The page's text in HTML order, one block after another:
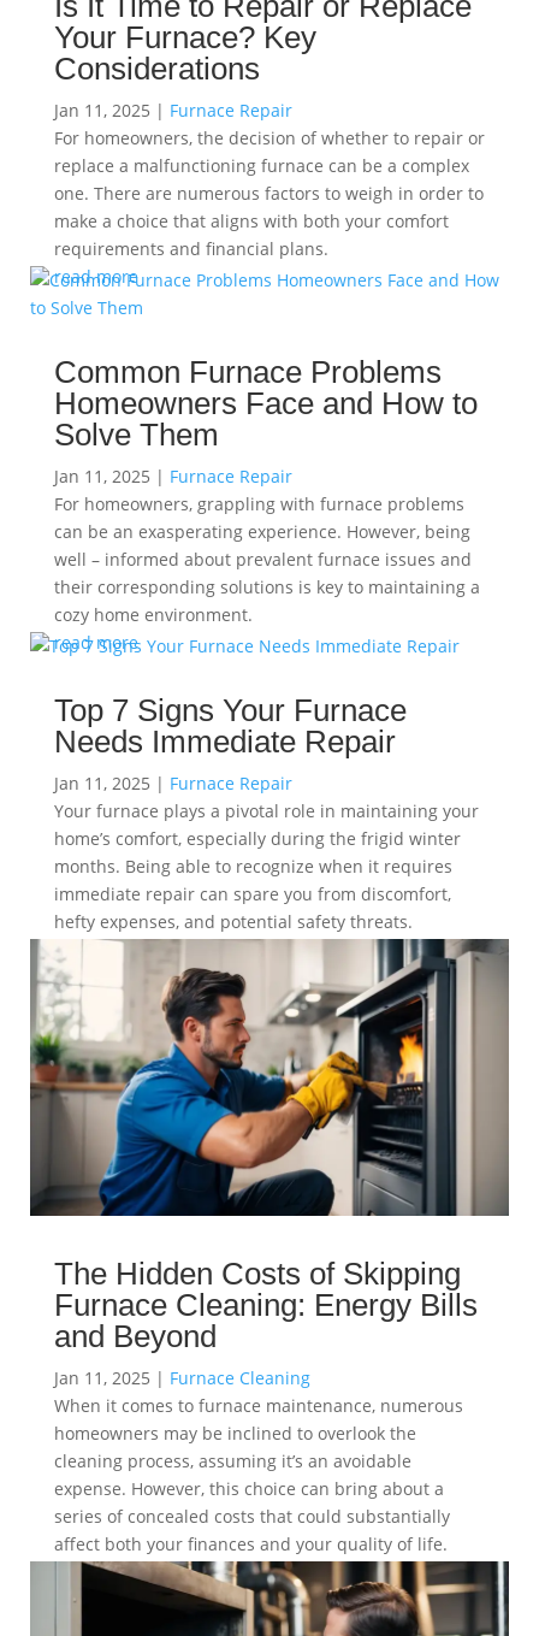
Your Furnace? Key
Considerations
Jan 11, 2025 | Furnace Repair
For homeowners, the decision of whether to repair or
replace a malfunctioning furnace can be a complex
one. There are numerous factors to weigh in order to
make a choice that aligns with both your comfort
requirements and financial plans.
read more
Common Furnace Problems
Homeowners Face and How to
Solve Them
Jan 11, 2025 | Furnace Repair
For homeowners, grappling with furnace problems
can be an exasperating experience. However, being
well – informed about prevalent furnace issues and
their corresponding solutions is key to maintaining a
cozy home environment.
read more
Top 7 Signs Your Furnace
Needs Immediate Repair
Jan 11, 2025 | Furnace Repair
Your furnace plays a pivotal role in maintaining your
home’s comfort, especially during the frigid winter
months. Being able to recognize when it requires
immediate repair can spare you from discomfort,
hefty expenses, and potential safety threats.
read more
The Hidden Costs of Skipping
Furnace Cleaning: Energy Bills
and Beyond
Jan 11, 2025 | Furnace Cleaning
When it comes to furnace maintenance, numerous
homeowners may be inclined to overlook the
cleaning process, assuming it’s an avoidable
expense. However, this choice can bring about a
series of concealed costs that could substantially
affect both your finances and your quality of life.
read more